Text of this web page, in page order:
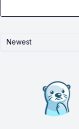
Newest